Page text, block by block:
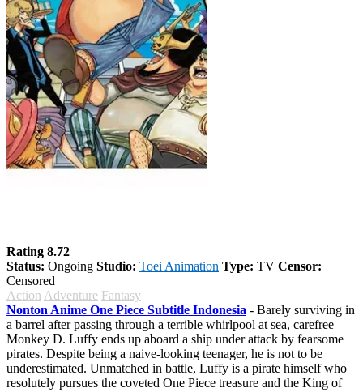
Rating 8.72
Status: Ongoing Studio: Toei Animation Type: TV Censor:
Censored
Action Adventure Fantasy
Nonton Anime One Piece Subtitle Indonesia - Barely surviving in
a barrel after passing through a terrible whirlpool at sea, carefree
Monkey D. Luffy ends up aboard a ship under attack by fearsome
pirates. Despite being a naive-looking teenager, he is not to be
underestimated. Unmatched in battle, Luffy is a pirate himself who
resolutely pursues the coveted One Piece treasure and the King of